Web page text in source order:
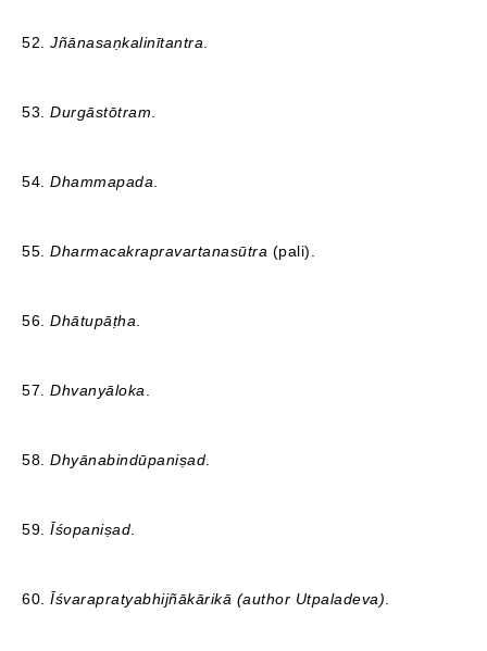
52. Jñānasaṇkalinītantra
53. Durgāstōtram
54. Dhammapada
55. Dharmacakrapravartanasūtra (pali).
56. Dhātupāṭha
57. Dhvanyāloka
58. Dhyānabindūpaniṣad
59. Īśopaniṣad
60. Īśvarapratyabhijñākārikā (author Utpaladeva)